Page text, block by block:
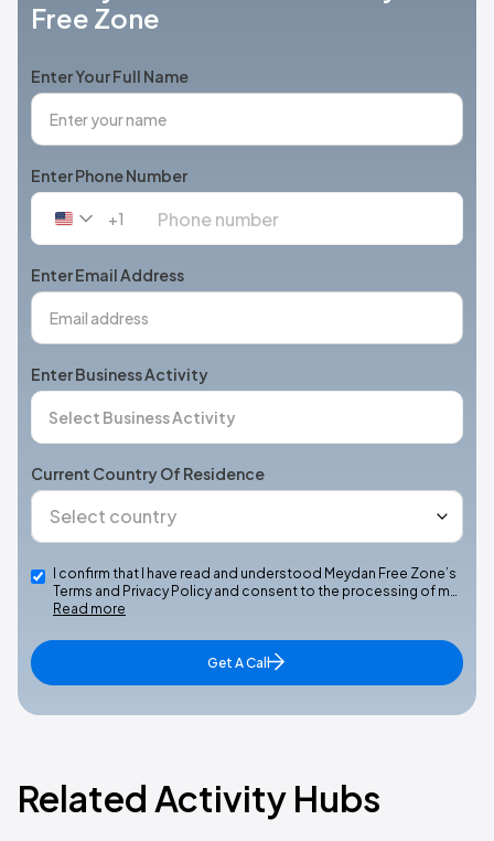
Free Zone
Enter Your Full Name
Enter Phone Number
United
+1
+1
Enter Email Address
Enter Business Activity
Current Country Of Residence
I confirm that I have read and understood Meydan Free Zone’s
Terms and Privacy Policy and consent to the processing of m…
Read more
Get A Call
Related Activity Hubs